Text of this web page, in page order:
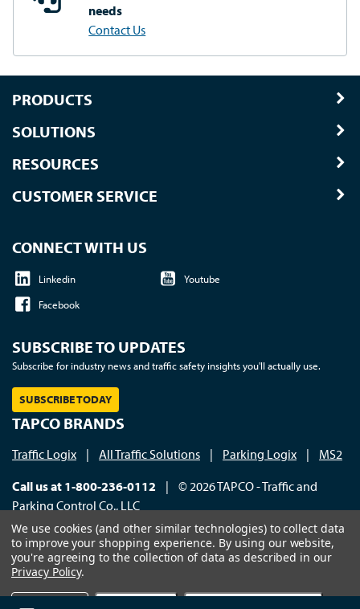
needs
Contact Us
PRODUCTS
SOLUTIONS
RESOURCES
CUSTOMER SERVICE
CONNECT WITH US
Linkedin
Youtube
Facebook
SUBSCRIBE TO UPDATES
Subscribe for industry news and traffic safety insights you'll actually use.
SUBSCRIBE TODAY
TAPCO BRANDS
Traffic Logix | All Traffic Solutions | Parking Logix | MS2
Call us at 1-800-236-0112 | © 2026 TAPCO - Traffic and
Parking Control Co., LLC
We use cookies (and other similar technologies) to collect data
to improve your shopping experience. By using our website,
you're agreeing to the collection of data as described in our
Privacy Policy.